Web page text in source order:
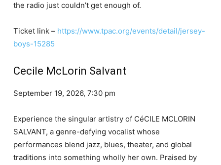
the radio just couldn’t get enough of.
Ticket link – https://www.tpac.org/events/detail/jersey-
boys-15285
Cecile McLorin Salvant
September 19, 2026, 7:30 pm
Experience the singular artistry of CéCILE MCLORIN
SALVANT, a genre-defying vocalist whose
performances blend jazz, blues, theater, and global
traditions into something wholly her own. Praised by